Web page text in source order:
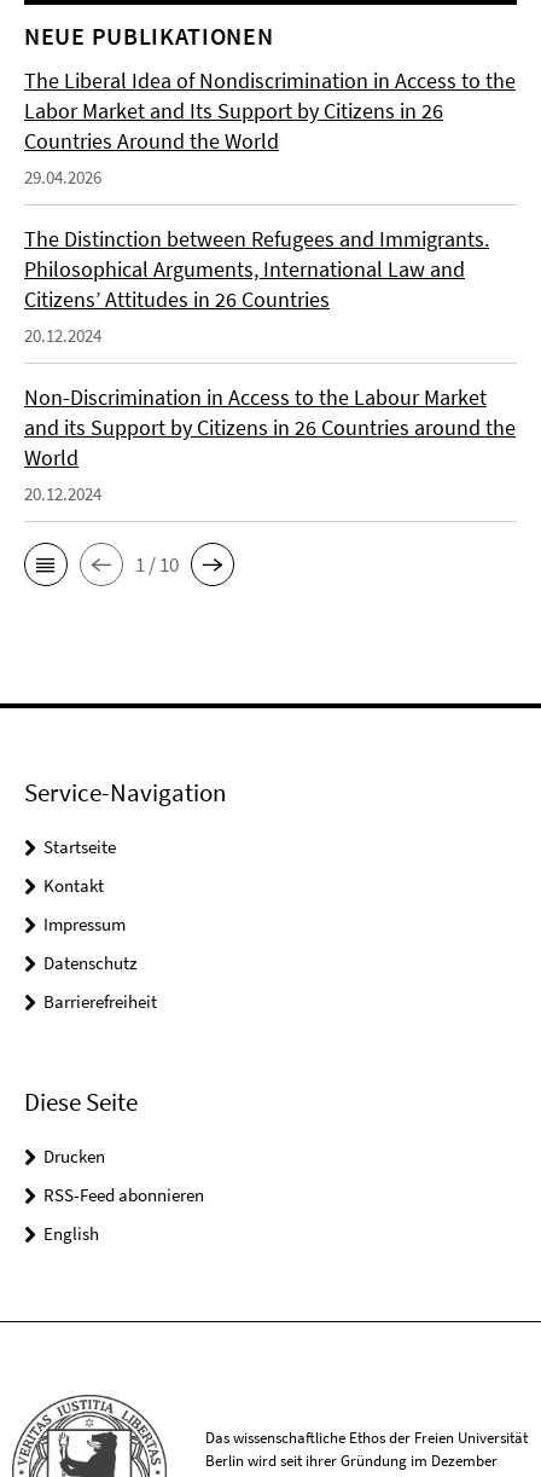
NEUE PUBLIKATIONEN
The Liberal Idea of Nondiscrimination in Access to the
Labor Market and Its Support by Citizens in 26
Countries Around the World
29.04.2026
The Distinction between Refugees and Immigrants.
Philosophical Arguments, International Law and
Citizens’ Attitudes in 26 Countries
20.12.2024
Non-Discrimination in Access to the Labour Market
and its Support by Citizens in 26 Countries around the
World
20.12.2024
1 / 10
Service-Navigation
Startseite
Kontakt
Impressum
Datenschutz
Barrierefreiheit
Diese Seite
Drucken
RSS-Feed abonnieren
English
Das wissenschaftliche Ethos der Freien Universität
Berlin wird seit ihrer Gründung im Dezember